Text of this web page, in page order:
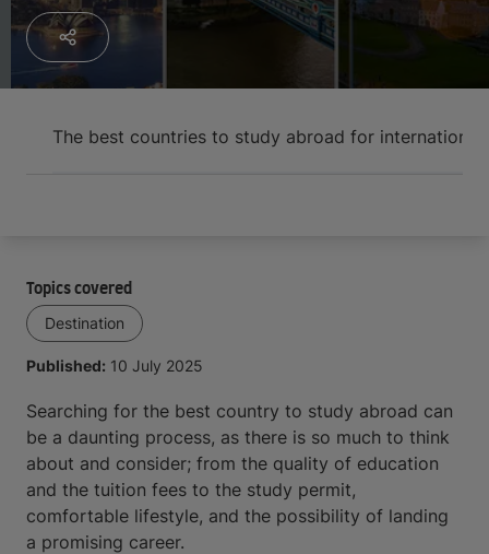
The best countries to study abroad for international
Topics covered
Destination
Published: 10 July 2025
Searching for the best country to study abroad can
be a daunting process, as there is so much to think
about and consider; from the quality of education
and the tuition fees to the study permit,
comfortable lifestyle, and the possibility of landing
a promising career.